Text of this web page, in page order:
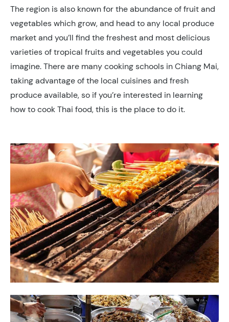
The region is also known for the abundance of fruit and
vegetables which grow, and head to any local produce
market and you’ll find the freshest and most delicious
varieties of tropical fruits and vegetables you could
imagine. There are many cooking schools in Chiang Mai,
taking advantage of the local cuisines and fresh
produce available, so if you’re interested in learning
how to cook Thai food, this is the place to do it.